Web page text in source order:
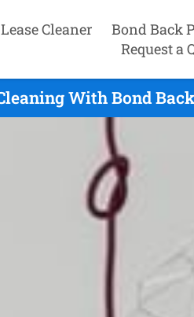
Cleaner Bond Back
Request a
With Bond